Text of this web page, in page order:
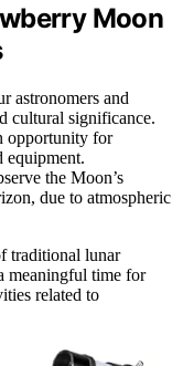
Moon
astronomers and
cultural significance.
opportunity for
equipment.
the Moon’s
due to atmospheric
traditional lunar
meaningful time for
related to